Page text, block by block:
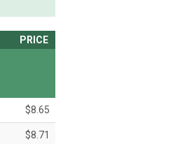
PRICE
$8.65
$8.71